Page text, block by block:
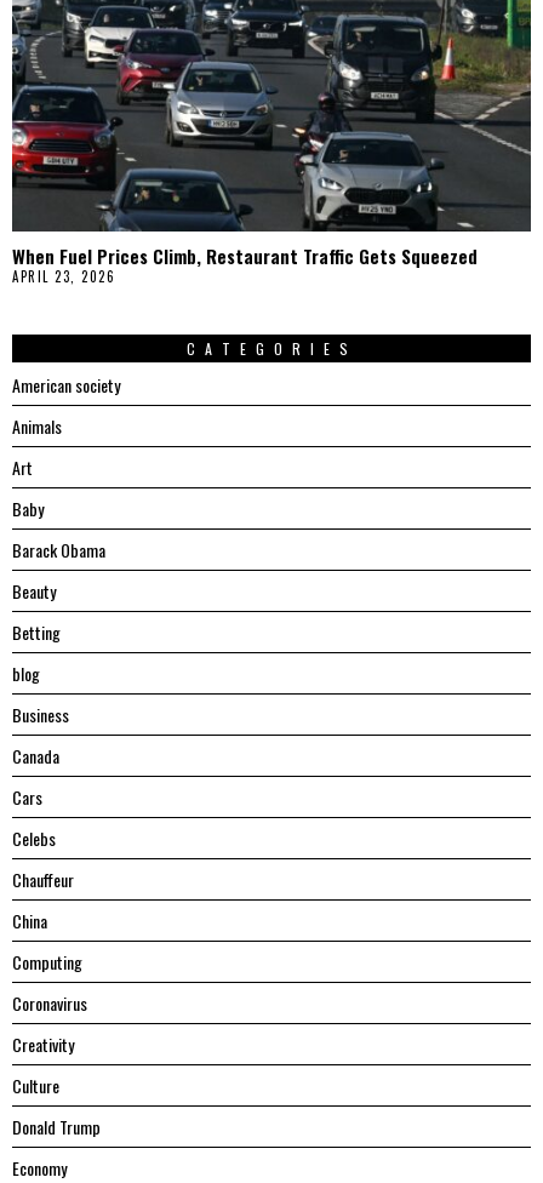
When Fuel Prices Climb, Restaurant Traffic Gets Squeezed
APRIL 23, 2026
CATEGORIES
American society
Animals
Art
Baby
Barack Obama
Beauty
Betting
blog
Business
Canada
Cars
Celebs
Chauffeur
China
Computing
Coronavirus
Creativity
Culture
Donald Trump
Economy